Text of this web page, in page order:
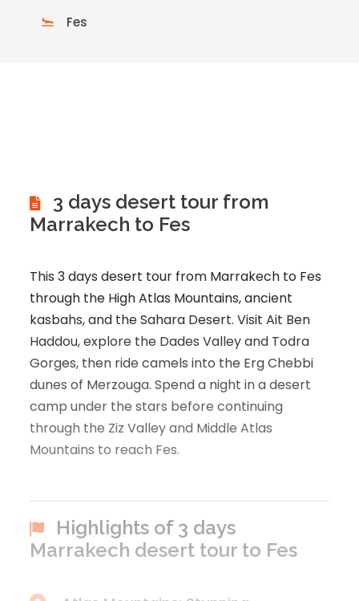
Fes
3 days desert tour from
Marrakech to Fes
This 3 days desert tour from Marrakech to Fes
through the High Atlas Mountains, ancient
kasbahs, and the Sahara Desert. Visit Ait Ben
Haddou, explore the Dades Valley and Todra
Gorges, then ride camels into the Erg Chebbi
dunes of Merzouga. Spend a night in a desert
camp under the stars before continuing
through the Ziz Valley and Middle Atlas
Mountains to reach Fes.
Highlights of 3 days
Marrakech desert tour to Fes